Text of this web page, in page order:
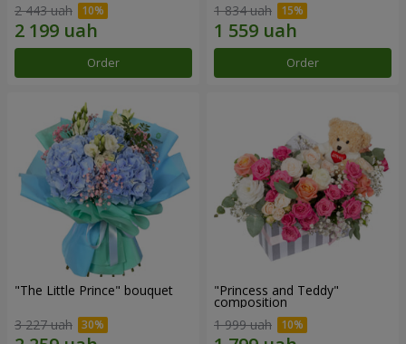
2 443 uah
Order
1 834 uah
Order
"The Little Prince" bouquet
3 227 uah
"Princess and Teddy"
composition
1 999 uah